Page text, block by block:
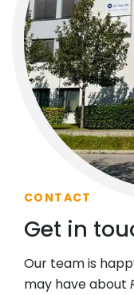
CONTACT
Get in
Our team is
may have about